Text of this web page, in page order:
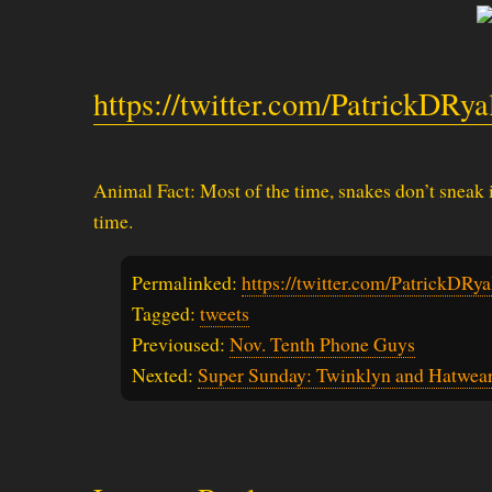
https://twitter.com/
Animal Fact: Most of the time, snakes don’t
time.
Permalinked: https://twitter.com/
Tagged: tweets
Previoused: Nov. Tenth Phone Guys
Nexted: Super Sunday: Twinklyn and